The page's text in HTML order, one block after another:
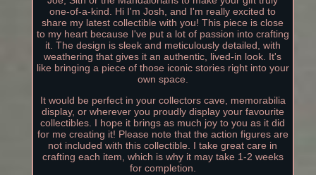
one-of-a-kind. Hi I'm Josh, and I'm really excited to
share my latest collectible with you! This piece is close
to my heart because I've put a lot of passion into crafting
it. The design is sleek and meticulously detailed, with
weathering that gives it an authentic, lived-in look. It's
like bringing a piece of those iconic stories right into your
own space.
It would be perfect in your collectors cave, memorabilia
display, or wherever you proudly display your favourite
collectibles. I hope it brings as much joy to you as it did
for me creating it! Please note that the action figures are
not included with this collectible. I take great care in
crafting each item, which is why it may take 1-2 weeks
for completion.